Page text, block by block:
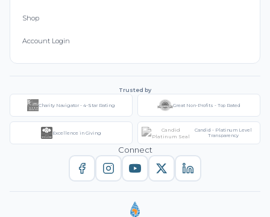
Shop
Account Login
Trusted by
Charity Navigator - 4-Star Rating Great Non-Profits - Top Rated
Excellence in Giving
Candid - Platinum Level
Transparency
Connect